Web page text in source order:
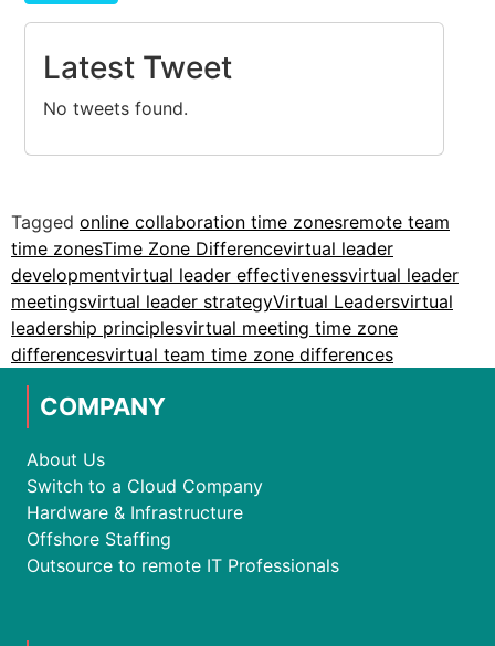
Latest Tweet
No tweets found.
Tagged online collaboration time zonesremote team
time zonesTime Zone Differencevirtual leader
developmentvirtual leader effectivenessvirtual leader
meetingsvirtual leader strategyVirtual Leadersvirtual
leadership principlesvirtual meeting time zone
differencesvirtual team time zone differences
COMPANY
About Us
Switch to a Cloud Company
Hardware & Infrastructure
Offshore Staffing
Outsource to remote IT Professionals